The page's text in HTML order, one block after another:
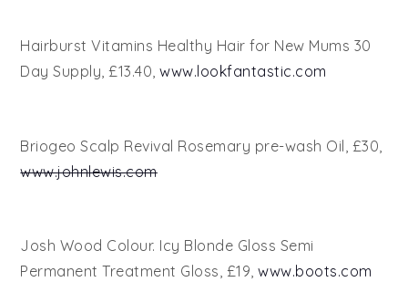
Hairburst Vitamins Healthy Hair for New Mums 30
Day Supply, £13.40,www.lookfantastic.com
Briogeo Scalp Revival Rosemary pre-wash Oil, £30,
www.johnlewis.com
Josh Wood Colour. Icy Blonde Gloss Semi
Permanent Treatment Gloss, £19,www.boots.com